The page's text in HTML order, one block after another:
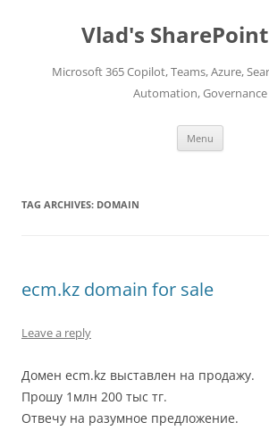
Vlad's
Microsoft 365 Copilot, Teams, Azure,
Automation, Governance
Menu
TAG ARCHIVES: DOMAIN
ecm.kz domain for sale
Leave a reply
Домен ecm.kz выставлен на продажу.
Прошу 1млн 200 тыс тг.
Отвечу на разумное предложение.